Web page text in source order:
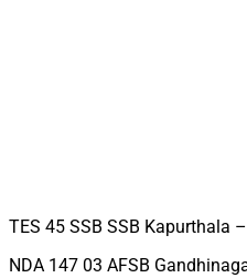
TES 45 SSB SSB Kapurthala
NDA 147 03 AFSB